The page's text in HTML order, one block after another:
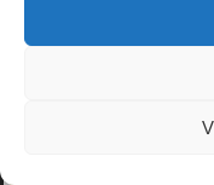
4-
4-Day
4-
5
5